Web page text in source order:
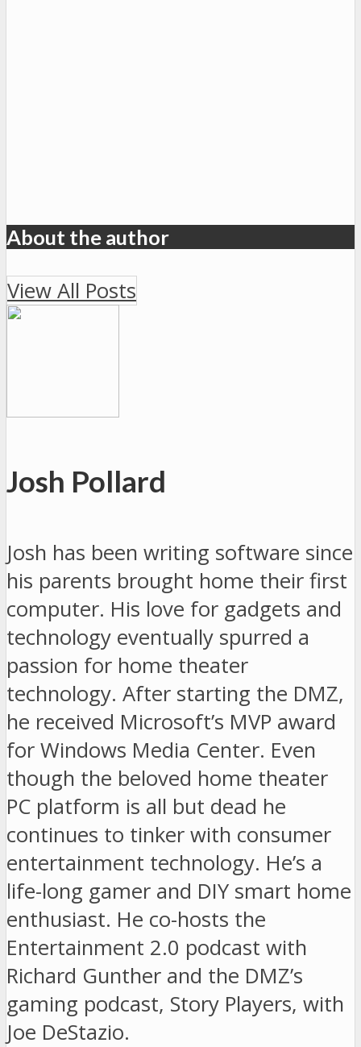
About the author
View All Posts
Josh Pollard
Josh has been writing software since
his parents brought home their first
computer. His love for gadgets and
technology eventually spurred a
passion for home theater
technology. After starting the DMZ,
he received Microsoft’s MVP award
for Windows Media Center. Even
though the beloved home theater
PC platform is all but dead he
continues to tinker with consumer
entertainment technology. He’s a
life-long gamer and DIY smart home
enthusiast. He co-hosts the
Entertainment 2.0 podcast with
Richard Gunther and the DMZ’s
gaming podcast, Story Players, with
Joe DeStazio.